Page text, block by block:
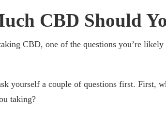
CBD Should
CBD, one of the questions you’re
yourself a couple of questions first. First,
taking?